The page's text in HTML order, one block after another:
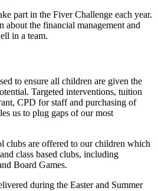
part in the Fiver Challenge each year.
about the financial management and
in a team.
to ensure all children are given the
Targeted interventions, tuition
CPD for staff and purchasing of
us to plug gaps of our most
clubs are offered to our children which
class based clubs, including
Board Games.
during the Easter and Summer